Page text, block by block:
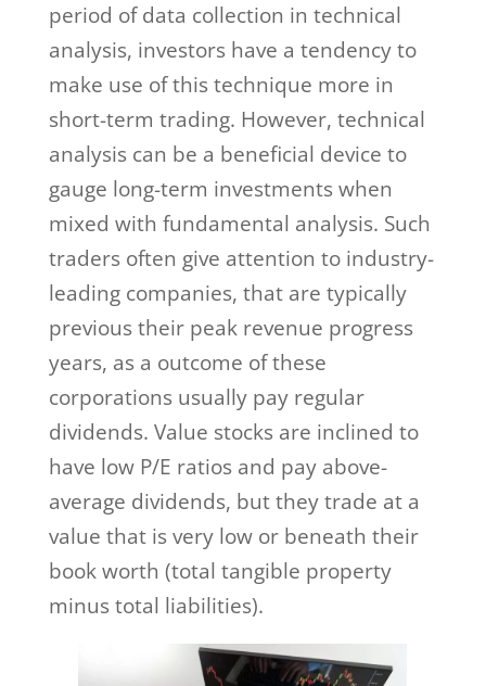
period of data collection in technical
analysis, investors have a tendency to
make use of this technique more in
short-term trading. However, technical
analysis can be a beneficial device to
gauge long-term investments when
mixed with fundamental analysis. Such
traders often give attention to industry-
leading companies, that are typically
previous their peak revenue progress
years, as a outcome of these
corporations usually pay regular
dividends. Value stocks are inclined to
have low P/E ratios and pay above-
average dividends, but they trade at a
value that is very low or beneath their
book worth (total tangible property
minus total liabilities).